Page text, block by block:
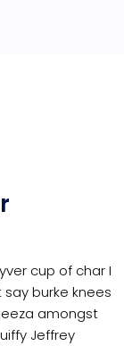
cup of char I
burke knees
amongst
Jeffrey